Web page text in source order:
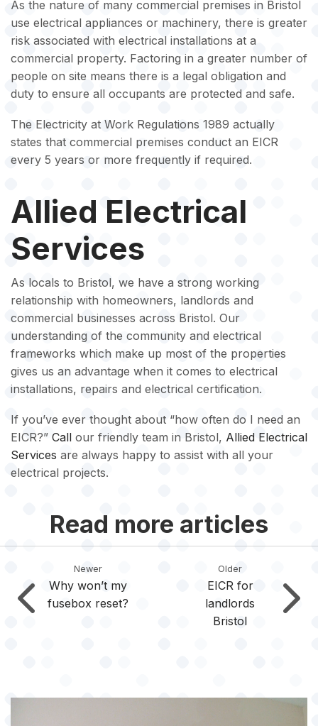
As the nature of many commercial premises in Bristol
use electrical appliances or machinery, there is greater
risk associated with electrical installations at a
commercial property. Factoring in a greater number of
people on site means there is a legal obligation and
duty to ensure all occupants are protected and safe.
The Electricity at Work Regulations 1989 actually
states that commercial premises conduct an EICR
every 5 years or more frequently if required.
Allied Electrical
Services
As locals to Bristol, we have a strong working
relationship with homeowners, landlords and
commercial businesses across Bristol. Our
understanding of the community and electrical
frameworks which make up most of the properties
gives us an advantage when it comes to electrical
installations, repairs and electrical certification.
If you’ve ever thought about “how often do I need an
EICR?” Call our friendly team in Bristol, Allied Electrical
Services are always happy to assist with all your
electrical projects.
Read more articles
Newer
Why won’t my
fusebox reset?
Older
EICR for
landlords
Bristol